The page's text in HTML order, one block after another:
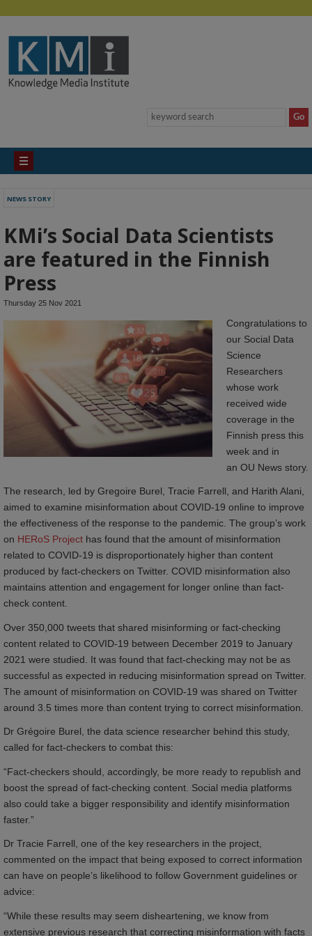
NEWS STORY
KMi’s Social Data Scientists
are featured in the Finnish
Press
Thursday 25 Nov 2021
Congratulations to
our Social Data
Science
Researchers
whose work
received wide
coverage in the
Finnish press this
week and in
an OU News story.
The research, led by Gregoire Burel, Tracie Farrell, and Harith Alani,
aimed to examine misinformation about COVID-19 online to improve
the effectiveness of the response to the pandemic. The group’s work
on HERoS Project has found that the amount of misinformation
related to COVID-19 is disproportionately higher than content
produced by fact-checkers on Twitter. COVID misinformation also
maintains attention and engagement for longer online than fact-
check content.
Over 350,000 tweets that shared misinforming or fact-checking
content related to COVID-19 between December 2019 to January
2021 were studied. It was found that fact-checking may not be as
successful as expected in reducing misinformation spread on Twitter.
The amount of misinformation on COVID-19 was shared on Twitter
around 3.5 times more than content trying to correct misinformation.
Dr Grégoire Burel, the data science researcher behind this study,
called for fact-checkers to combat this:
“Fact-checkers should, accordingly, be more ready to republish and
boost the spread of fact-checking content. Social media platforms
also could take a bigger responsibility and identify misinformation
faster.”
Dr Tracie Farrell, one of the key researchers in the project,
commented on the impact that being exposed to correct information
can have on people’s likelihood to follow Government guidelines or
advice:
“While these results may seem disheartening, we know from
extensive previous research that correcting misinformation with facts